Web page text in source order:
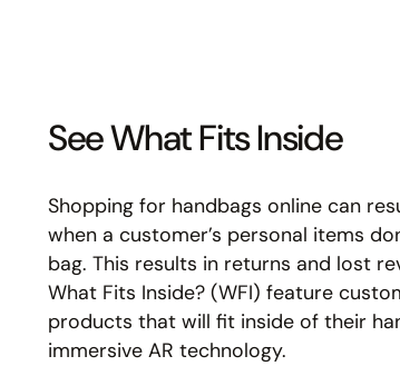
See What Fits Inside
Shopping for handbags online can
when a customer’s personal items
bag. This results in returns and lost
What Fits Inside? (WFI) feature
products that will fit inside of their
immersive AR technology.